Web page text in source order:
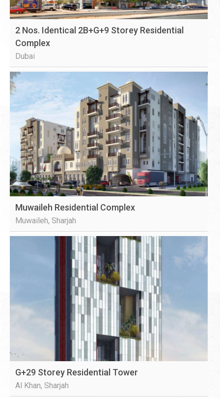
2 Nos. Identical 2B+G+9 Storey Residential
Complex
Dubai
Muwaileh Residential Complex
Muwaileh, Sharjah
G+29 Storey Residential Tower
Al Khan, Sharjah